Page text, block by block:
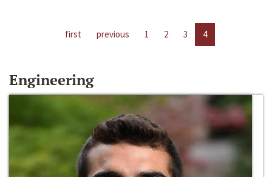
first previous 1 2 3 4
Engineering